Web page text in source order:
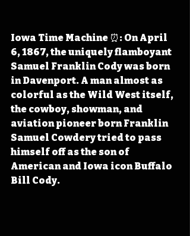
Iowa Time Machine ⏰: On April
6, 1867, the uniquely flamboyant
Samuel Franklin Cody was born
in Davenport. A man almost as
colorful as the Wild West itself,
the cowboy, showman, and
aviation pioneer born Franklin
Samuel Cowdery tried to pass
himself off as the son of
American and Iowa icon Buffalo
Bill Cody.